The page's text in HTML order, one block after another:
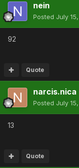
nein
Posted July
92
Quote
narcis.nica
Posted July
13
Quote